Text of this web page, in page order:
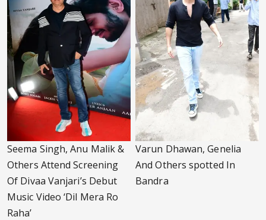
Seema Singh, Anu Malik &
Others Attend Screening
Of Divaa Vanjari’s Debut
Music Video ‘Dil Mera Ro
Raha’
Varun Dhawan, Genelia
And Others spotted In
Bandra